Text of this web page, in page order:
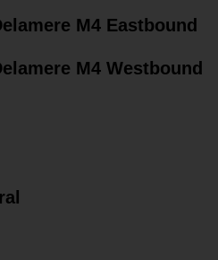
M4 Eastbound
M4 Westbound